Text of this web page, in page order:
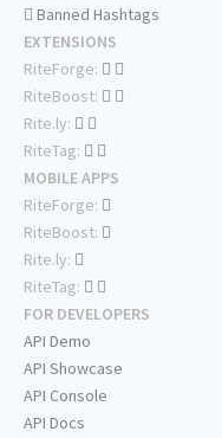
Banned Hashtags
EXTENSIONS
RiteForge:
RiteBoost:
Rite.ly:
RiteTag:
MOBILE APPS
RiteForge:
RiteBoost:
Rite.ly:
RiteTag:
FOR DEVELOPERS
API Demo
API Showcase
API Console
API Docs